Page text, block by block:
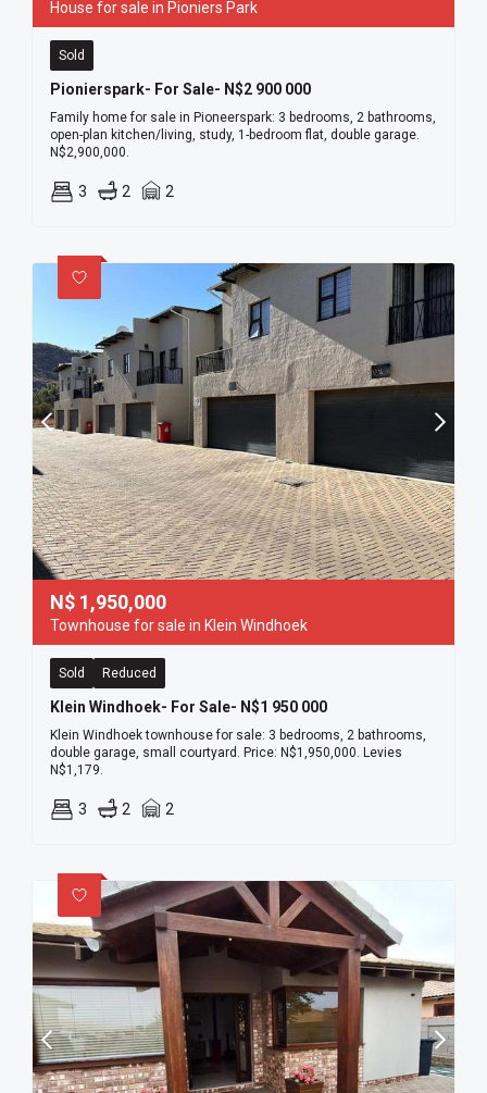
House for sale in Pioniers Park
Sold
Pionierspark- For Sale- N$2 900 000
Family home for sale in Pioneerspark: 3 bedrooms, 2 bathrooms,
open-plan kitchen/living, study, 1-bedroom flat, double garage.
N$2,900,000.
3 2 2
N$ 1,950,000
Townhouse for sale in Klein Windhoek
Sold Reduced
Klein Windhoek- For Sale- N$1 950 000
Klein Windhoek townhouse for sale: 3 bedrooms, 2 bathrooms,
double garage, small courtyard. Price: N$1,950,000. Levies
N$1,179.
3 2 2